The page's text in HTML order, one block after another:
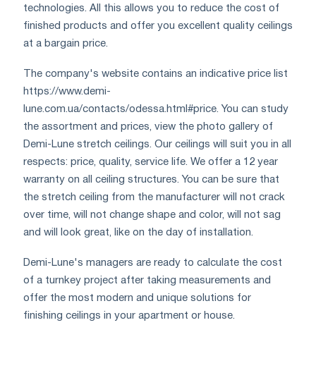
technologies. All this allows you to reduce the cost of
finished products and offer you excellent quality ceilings
at a bargain price.
The company's website contains an indicative price list
https://www.demi-
lune.com.ua/contacts/odessa.html#price. You can study
the assortment and prices, view the photo gallery of
Demi-Lune stretch ceilings. Our ceilings will suit you in all
respects: price, quality, service life. We offer a 12 year
warranty on all ceiling structures. You can be sure that
the stretch ceiling from the manufacturer will not crack
over time, will not change shape and color, will not sag
and will look great, like on the day of installation.
Demi-Lune's managers are ready to calculate the cost
of a turnkey project after taking measurements and
offer the most modern and unique solutions for
finishing ceilings in your apartment or house.